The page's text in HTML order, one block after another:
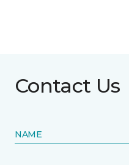
Contact Us
NAME